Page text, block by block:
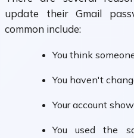
update their Gmail
common include:
You think
You haven't
Your account
You used the